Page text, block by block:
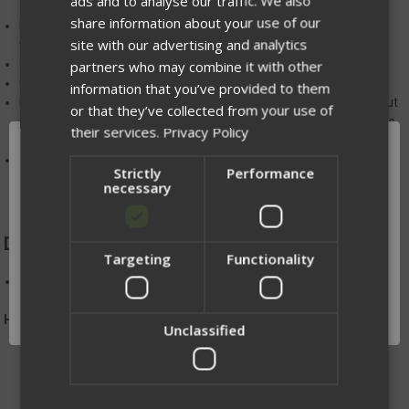
Hybrid Laser Laminate/elastic construction gives solid retention
while allowing quick re-indexing of magazines
Open corner design allows drainage from the pouch
Compatible with our shock cord retention system
MOLLE+ belt loops fit belts from 1.5"-2" and allow removal without
removing other components from your belt, and allow continuous
hook/loop contact across the mounting surface.
MOLLE mounting
DIMENSIONS:
H 3 in. or 4 in. X W 1.75 in.
Handmade in Winona, MN
Network Error
share information about your use of our
site with our advertising and analytics
partners who may combine it with other
information that you’ve provided to them
or that they’ve collected from your use of
their services. Privacy Policy
Strictly
necessary
Performance
Targeting Functionality
Unclassified